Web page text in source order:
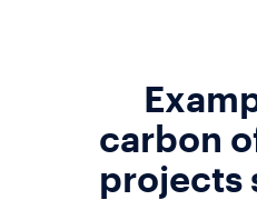
carbon
projects